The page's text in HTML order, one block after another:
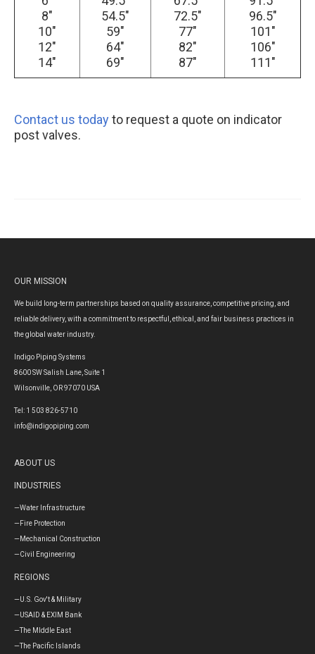
8″
10″
12″
14″
54.5″
59″
64″
69″
72.5″
77″
82″
87″
96.5″
101″
106″
111″
Contact us todayto request a quote on indicator
post valves.
OUR MISSION
We build long-term partnerships based on quality assurance, competitive pricing, and
reliable delivery, with a commitment to respectful, ethical, and fair business practices in
the global water industry.
Indigo Piping Systems
8600 SW Salish Lane, Suite 1
Wilsonville, OR 97070 USA
Tel: 1 503 826-5710
info@indigopiping.com
ABOUT US
INDUSTRIES
—Water Infrastructure
—Fire Protection
—Mechanical Construction
—Civil Engineering
REGIONS
—U.S. Gov't & Military
—USAID & EXIM Bank
—The MIddle East
—The Pacific Islands